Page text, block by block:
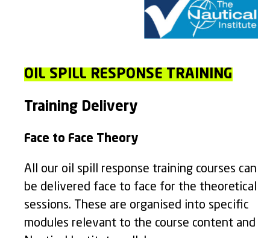
OIL SPILL RESPONSE TRAINING
Training Delivery
Face to Face Theory
All our oil spill response training courses can
be delivered face to face for the theoretical
sessions. These are organised into specific
modules relevant to the course content and